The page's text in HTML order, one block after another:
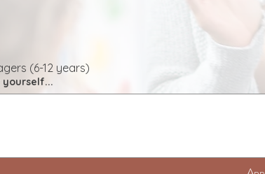
(6-12 years)
yourself...